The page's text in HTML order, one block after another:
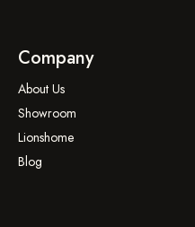
Company
About Us
Showroom
Lionshome
Blog